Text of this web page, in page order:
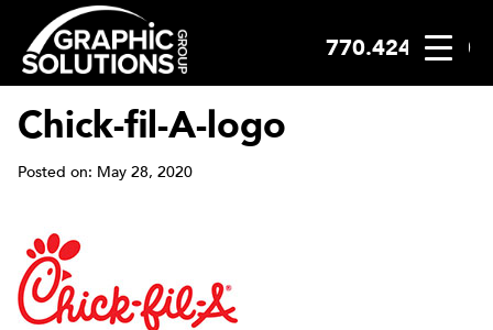
Skip
to
content
770.424.2300
Chick-fil-A-logo
Posted on: May 28, 2020